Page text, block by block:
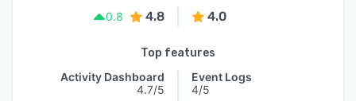
0.8
4.8 4.0
Top features
Activity Dashboard
4.7/5
Event Logs
4/5